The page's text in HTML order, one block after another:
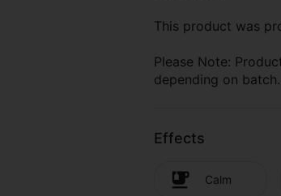
This product was
Please Note:
depending on batch.
Effects
Calm